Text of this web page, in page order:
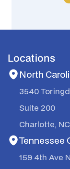
Locations
North
3540
Suite 200
Charlotte,
Tennessee
159 4th Ave N